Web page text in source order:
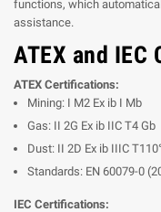
functions, which
assistance.
ATEX and
ATEX Certifications:
Mining: I M2 Ex ib I Mb
Gas: II 2G Ex ib IIC T4 Gb
Dust: II 2D Ex ib IIIC
Standards: EN 60079-0
IEC Certifications: